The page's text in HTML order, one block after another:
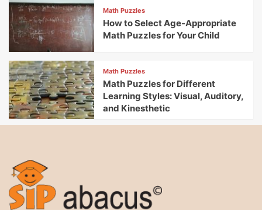
Math Puzzles
How to Select Age-Appropriate
Math Puzzles for Your Child
Math Puzzles
Math Puzzles for Different
Learning Styles: Visual, Auditory,
and Kinesthetic